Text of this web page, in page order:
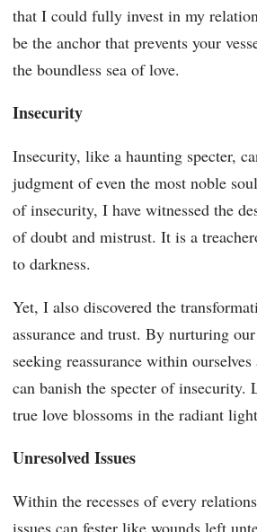
that I could fully invest in my
be the anchor that prevents your
the boundless sea of love.
Insecurity
Insecurity, like a haunting specter,
judgment of even the most noble
of insecurity, I have witnessed the
of doubt and mistrust. It is a
to darkness.
Yet, I also discovered the
assurance and trust. By nurturing
seeking reassurance within
can banish the specter of insecurity.
true love blossoms in the radiant
Unresolved Issues
Within the recesses of every
issues can fester like wounds left